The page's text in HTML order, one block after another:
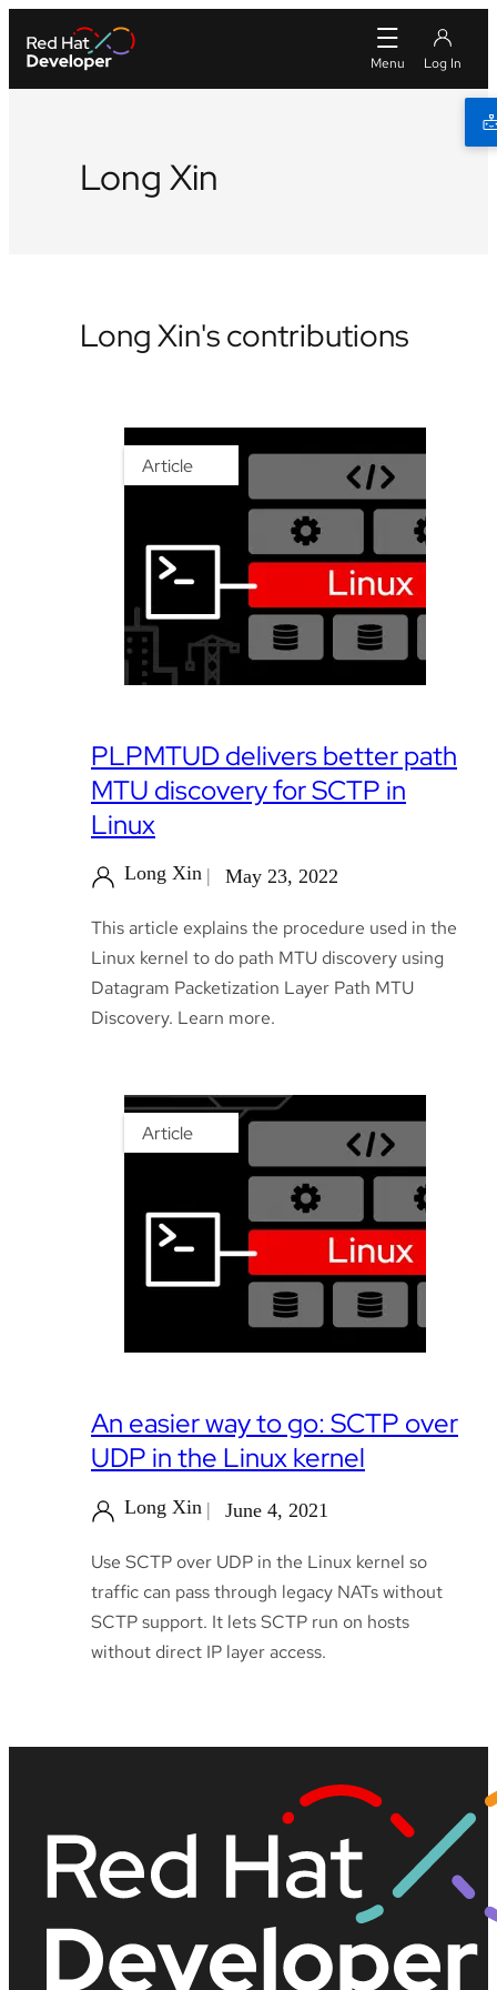
Long Xin
Long Xin's contributions
Article
PLPMTUD delivers better path
MTU discovery for SCTP in
Linux
Long Xin May 23, 2022
This article explains the procedure used in the
Linux kernel to do path MTU discovery using
Datagram Packetization Layer Path MTU
Discovery. Learn more.
Article
An easier way to go: SCTP over
UDP in the Linux kernel
Long Xin June 4, 2021
Use SCTP over UDP in the Linux kernel so
traffic can pass through legacy NATs without
SCTP support. It lets SCTP run on hosts
without direct IP layer access.